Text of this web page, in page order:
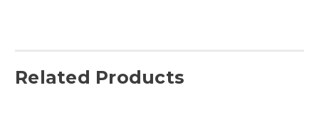
Related Products